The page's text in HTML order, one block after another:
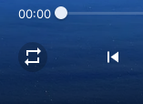
00:00